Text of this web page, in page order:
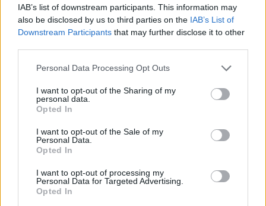
IAB’s list of downstream participants. This information may
also be disclosed by us to third parties on the IAB’s List of
Downstream Participants that may further disclose it to other
Personal Data Processing Opt Outs
I want to opt-out of the Sharing of my
personal data.
Opted In
I want to opt-out of the Sale of my
Personal Data.
Opted In
I want to opt-out of processing my
Personal Data for Targeted Advertising.
Opted In
01 Intro
02 Live Again [ft. Halo Maud]
03 No Reason
04 Goodbye
05 Fountains
06 Magic Wand